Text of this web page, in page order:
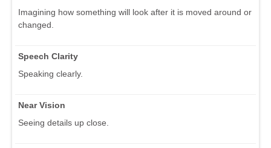
Imagining how something will look after it is moved around or
changed.
Speech Clarity
Speaking clearly.
Near Vision
Seeing details up close.